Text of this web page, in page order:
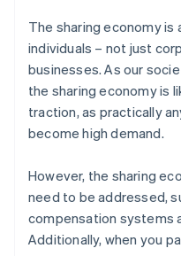
The sharing economy is
individuals – not just
businesses. As our
the sharing economy is
traction, as practically
become high demand.
However, the sharing
need to be addressed,
compensation systems
Additionally, when you